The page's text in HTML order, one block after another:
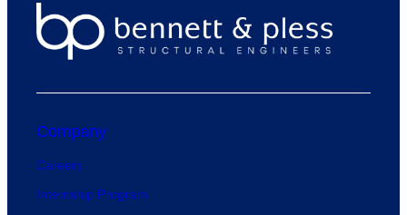
Company
Careers
Internship Program